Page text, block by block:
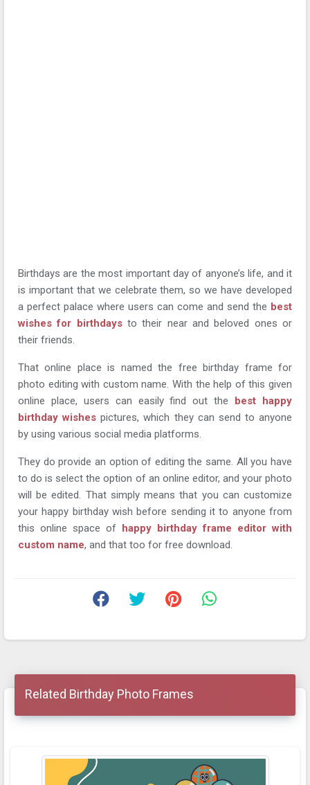
Birthdays are the most important day of anyone’s life, and it
is important that we celebrate them, so we have developed
a perfect palace where users can come and send the best
wishes for birthdaysto their near and beloved ones or
their friends.
That online place is named the free birthday frame for
photo editing with custom name. With the help of this given
online place, users can easily find out the best happy
birthday wishes pictures, which they can send to anyone
by using various social media platforms.
They do provide an option of editing the same. All you have
to do is select the option of an online editor, and your photo
will be edited. That simply means that you can customize
your happy birthday wish before sending it to anyone from
this online space of happy birthday frame editor with
custom name, and that too for free download.
Related Birthday Photo Frames